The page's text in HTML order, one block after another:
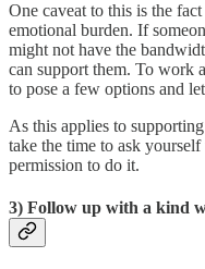
One caveat to this is the
emotional burden. If
might not have the
can support them. To work
to pose a few options and
As this applies to
take the time to ask
permission to do it.
3) Follow up with a kind